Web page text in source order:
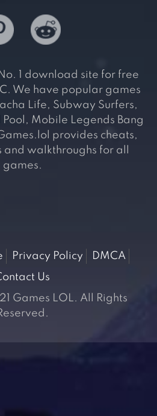
1 download site for free
We have popular games
Life, Subway Surfers,
Pool, Mobile Legends Bang
provides cheats,
and walkthroughs for all
games.
Privacy Policy
DMCA
Us
Games LOL. All Rights